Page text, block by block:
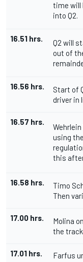
time will
into Q2.
16.51 hrs.
Q2 will
out of
16.56 hrs.
Start of
driver in
16.57 hrs.
using
this
16.58 hrs.
Timo
Then
17.00 hrs.
Molina
the
17.01 hrs. Farfus